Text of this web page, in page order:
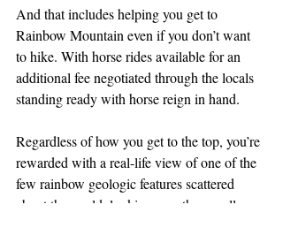
And that includes helping you get to
Rainbow Mountain even if you don’t want
to hike. With horse rides available for an
additional fee negotiated through the locals
standing ready with horse reign in hand.
Regardless of how you get to the top, you’re
rewarded with a real-life view of one of the
few rainbow geologic features scattered
about the world, looking over the equally